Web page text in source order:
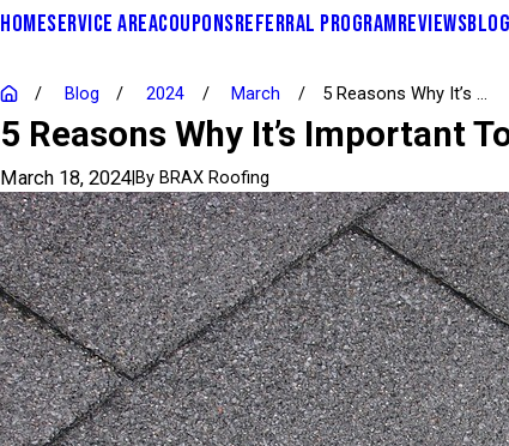
HOMESERVICE AREACOUPONSREFERRAL PROGRAMREVIEWSBLOG
Blog 2024 March 5 Reasons Why It’s ...
5 Reasons Why It’s Important
March 18, 2024|By BRAX Roofing